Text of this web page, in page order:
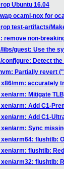
Ubuntu 16.04
ocaml-nox for
test-artifacts/
remove non-
guest: Use the
Detect
Partially revert
mm: accurately
arm: Mitigate
arm: Add C1-
arm: Add C1-
xen/arm: Sync
arm64: flushtlb:
arm: flushtlb:
xen/arm32: flushtlb: